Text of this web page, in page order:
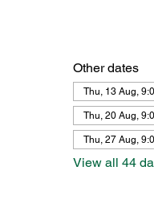
Other dates
Thu, 13 Aug,
Thu, 20 Aug,
Thu, 27 Aug,
View all 44